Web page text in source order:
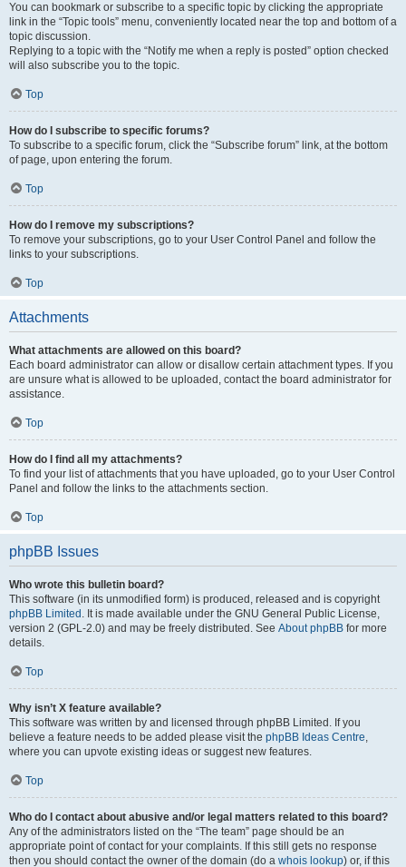
You can bookmark or subscribe to a specific topic by clicking the appropriate
link in the “Topic tools” menu, conveniently located near the top and bottom of a
topic discussion.
Replying to a topic with the “Notify me when a reply is posted” option checked
will also subscribe you to the topic.
Top
How do I subscribe to specific forums?
To subscribe to a specific forum, click the “Subscribe forum” link, at the bottom
of page, upon entering the forum.
Top
How do I remove my subscriptions?
To remove your subscriptions, go to your User Control Panel and follow the
links to your subscriptions.
Top
Attachments
What attachments are allowed on this board?
Each board administrator can allow or disallow certain attachment types. If you
are unsure what is allowed to be uploaded, contact the board administrator for
assistance.
Top
How do I find all my attachments?
To find your list of attachments that you have uploaded, go to your User Control
Panel and follow the links to the attachments section.
Top
phpBB Issues
Who wrote this bulletin board?
This software (in its unmodified form) is produced, released and is copyright
phpBB Limited . It is made available under the GNU General Public License,
version 2 (GPL-2.0) and may be freely distributed. See About phpBB for more
details.
Top
Why isn’t X feature available?
This software was written by and licensed through phpBB Limited. If you
believe a feature needs to be added please visit the phpBB Ideas Centre,
where you can upvote existing ideas or suggest new features.
Top
Who do I contact about abusive and/or legal matters related to this board?
Any of the administrators listed on the “The team” page should be an
appropriate point of contact for your complaints. If this still gets no response
then you should contact the owner of the domain (do a whois lookup) or, if this